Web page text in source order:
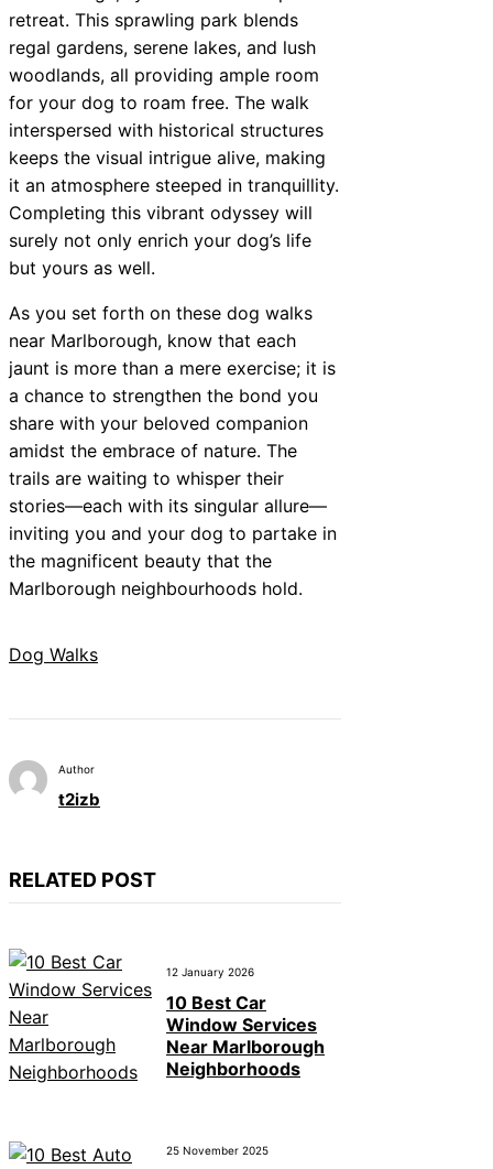
retreat. This sprawling park blends
regal gardens, serene lakes, and lush
woodlands, all providing ample room
for your dog to roam free. The walk
interspersed with historical structures
keeps the visual intrigue alive, making
it an atmosphere steeped in tranquillity.
Completing this vibrant odyssey will
surely not only enrich your dog’s life
but yours as well.
As you set forth on these dog walks
near Marlborough, know that each
jaunt is more than a mere exercise; it is
a chance to strengthen the bond you
share with your beloved companion
amidst the embrace of nature. The
trails are waiting to whisper their
stories—each with its singular allure—
inviting you and your dog to partake in
the magnificent beauty that the
Marlborough neighbourhoods hold.
Dog Walks
Author
t2izb
RELATED POST
12 January 2026
10 Best Car
Window Services
Near Marlborough
Neighborhoods
25 November 2025